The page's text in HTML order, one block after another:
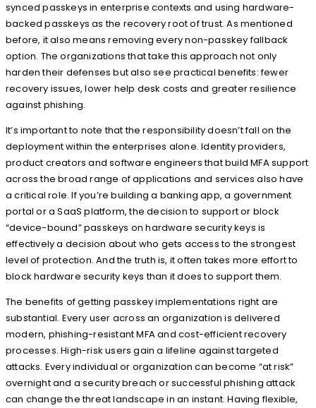
synced passkeys in enterprise contexts and using hardware-
backed passkeys as the recovery root of trust. As mentioned
before, it also means removing every non-passkey fallback
option. The organizations that take this approach not only
harden their defenses but also see practical benefits: fewer
recovery issues, lower help desk costs and greater resilience
against phishing.
It’s important to note that the responsibility doesn’t fall on the
deployment within the enterprises alone. Identity providers,
product creators and software engineers that build MFA support
across the broad range of applications and services also have
a critical role. If you’re building a banking app, a government
portal or a SaaS platform, the decision to support or block
“device-bound” passkeys on hardware security keys is
effectively a decision about who gets access to the strongest
level of protection. And the truth is, it often takes more effort to
block hardware security keys than it does to support them.
The benefits of getting passkey implementations right are
substantial. Every user across an organization is delivered
modern, phishing-resistant MFA and cost-efficient recovery
processes. High-risk users gain a lifeline against targeted
attacks. Every individual or organization can become “at risk”
overnight and a security breach or successful phishing attack
can change the threat landscape in an instant. Having flexible,